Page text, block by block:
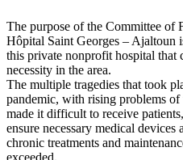
The purpose of the Committee of
Hôpital Saint Georges – Ajaltoun
this private nonprofit hospital that
necessity in the area.
The multiple tragedies that took
pandemic, with rising problems of
made it difficult to receive
ensure necessary medical
chronic treatments and
exceeded.